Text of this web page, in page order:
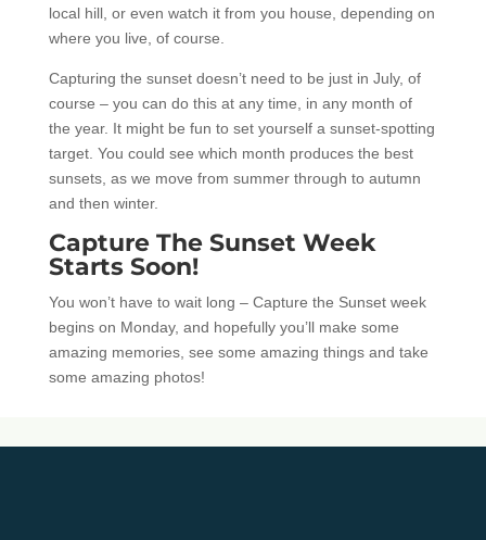
local hill, or even watch it from you house, depending on
where you live, of course.
Capturing the sunset doesn’t need to be just in July, of
course – you can do this at any time, in any month of
the year. It might be fun to set yourself a sunset-spotting
target. You could see which month produces the best
sunsets, as we move from summer through to autumn
and then winter.
Capture The Sunset Week
Starts Soon!
You won’t have to wait long – Capture the Sunset week
begins on Monday, and hopefully you’ll make some
amazing memories, see some amazing things and take
some amazing photos!